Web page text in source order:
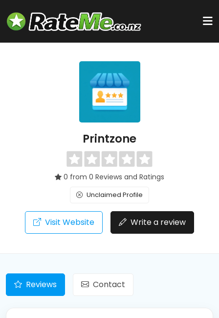
Printzone
0 from 0 Reviews and Ratings
Unclaimed Profile
Visit Website Write a review
Reviews Contact